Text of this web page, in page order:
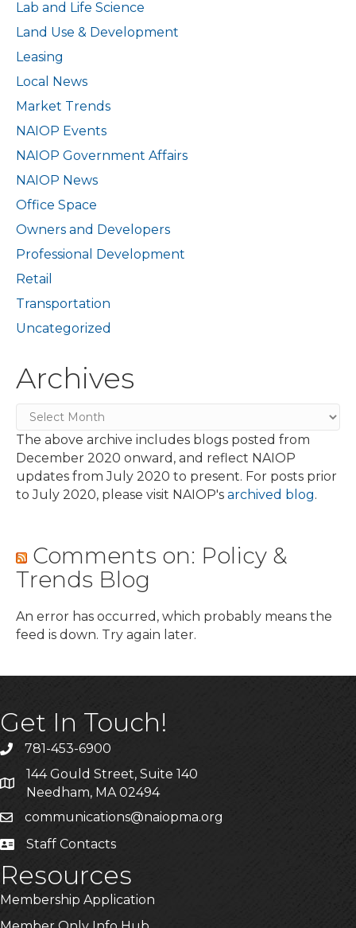
Lab and Life Science
Land Use & Development
Leasing
Local News
Market Trends
NAIOP Events
NAIOP Government Affairs
NAIOP News
Office Space
Owners and Developers
Professional Development
Retail
Transportation
Uncategorized
Archives
Archives
The above archive includes blogs posted from
December 2020 onward, and reflect NAIOP
updates from July 2020 to present. For posts prior
to July 2020, please visit NAIOP's archived blog.
Comments on: Policy &
Trends Blog
An error has occurred, which probably means the
feed is down. Try again later.
Get In Touch!
Phone781-453-6900
Address & Map
144 Gould Street, Suite 140
Needham, MA 02494
Emailcommunications@naiopma.org
Staff InfoStaff Contacts
Resources
Membership Application